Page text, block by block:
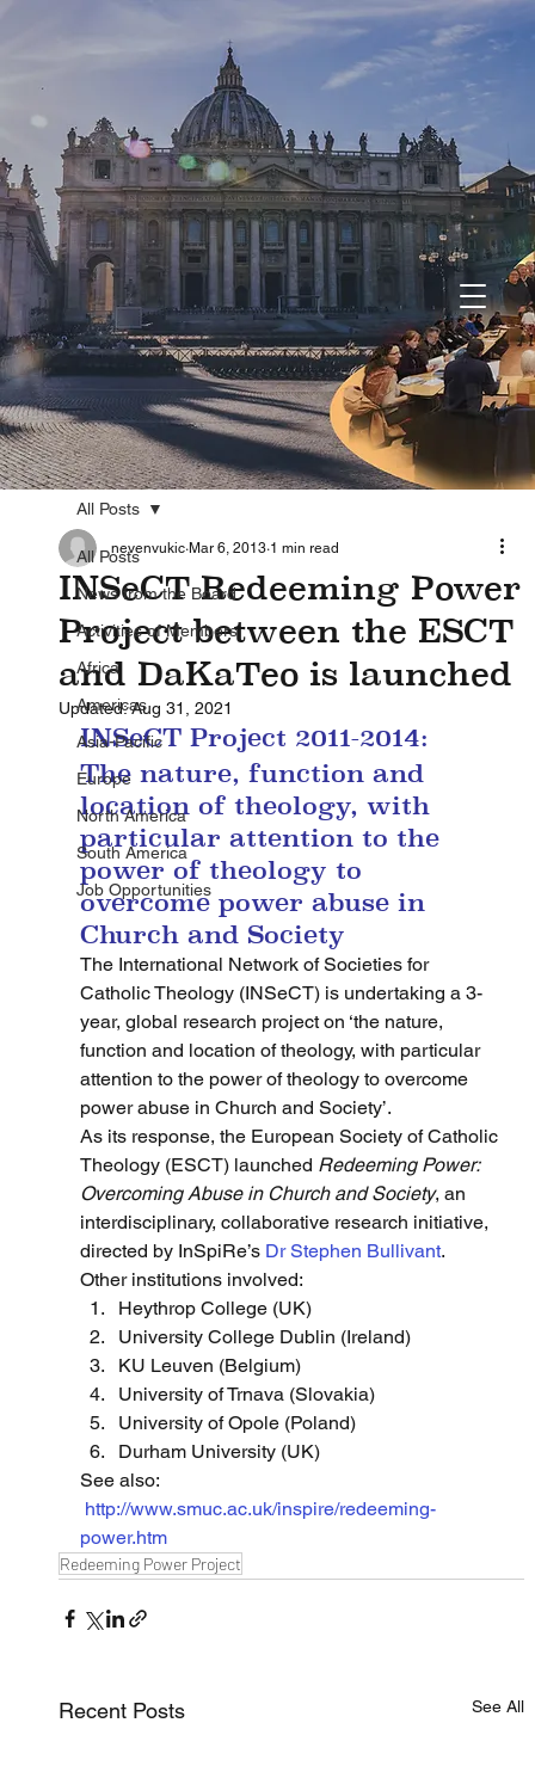
All Posts
News from the Board
Activities of Members
Africa
Americas
Asia-Pacific
Europe
North America
South America
Job Opportunities
All Posts
INSeCT Redeeming Power
Project between the ESCT
and DaKaTeo is launched
nevenvukic Mar 6, 2013 1 min read
Updated:Aug 31, 2021
INSeCT Project 2011-2014:
The nature, function and
location of theology, with
particular attention to the
power of theology to
overcome power abuse in
Church and Society
The International Network of Societies for
Catholic Theology (INSeCT) is undertaking a 3-
year, global research project on ‘the nature,
function and location of theology, with particular
attention to the power of theology to overcome
power abuse in Church and Society’.
As its response, the European Society of Catholic
Theology (ESCT) launched Redeeming Power:
Overcoming Abuse in Church and Society, an
interdisciplinary, collaborative research initiative,
directed by InSpiRe’s Dr Stephen Bullivant.
Other institutions involved:
Heythrop College (UK)
University College Dublin (Ireland)
KU Leuven (Belgium)
University of Trnava (Slovakia)
University of Opole (Poland)
Durham University (UK)
See also:
http://www.smuc.ac.uk/inspire/redeeming-
power.htm
Redeeming Power Project
Recent Posts See All